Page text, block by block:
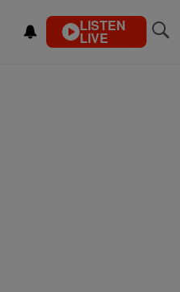
LISTEN
LIVE